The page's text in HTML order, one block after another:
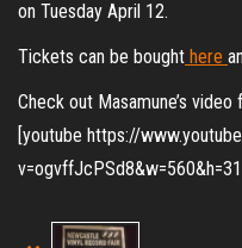
on Tuesday April 12.
Tickets can be bought here
Check out Masamune’s video
[youtube https://